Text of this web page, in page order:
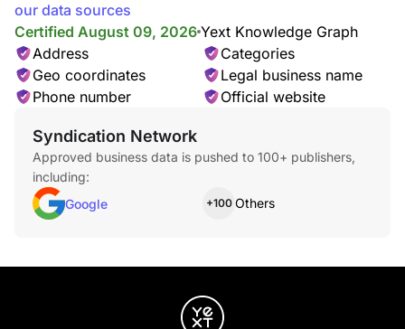
our data sources
Certified August 09, 2026 Yext Knowledge Graph
Address
Categories
Geo coordinates
Legal business name
Phone number
Official website
Syndication Network
Approved business data is pushed to 100+ publishers,
including:
Google
+100 Others